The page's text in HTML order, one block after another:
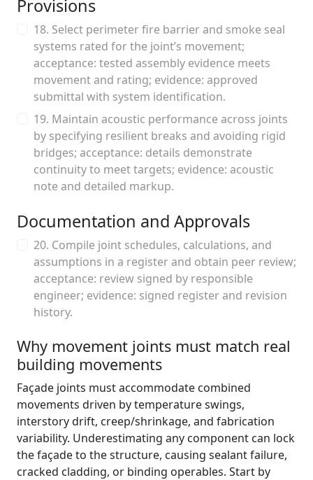
Provisions
18. Select perimeter fire barrier and smoke seal
systems rated for the joint’s movement;
acceptance: tested assembly evidence meets
movement and rating; evidence: approved
submittal with system identification.
19. Maintain acoustic performance across joints
by specifying resilient breaks and avoiding rigid
bridges; acceptance: details demonstrate
continuity to meet targets; evidence: acoustic
note and detailed markup.
Documentation and Approvals
20. Compile joint schedules, calculations, and
assumptions in a register and obtain peer review;
acceptance: review signed by responsible
engineer; evidence: signed register and revision
history.
Why movement joints must match real
building movements
Façade joints must accommodate combined
movements driven by temperature swings,
interstory drift, creep/shrinkage, and fabrication
variability. Underestimating any component can lock
the façade to the structure, causing sealant failure,
cracked cladding, or binding operables. Start by